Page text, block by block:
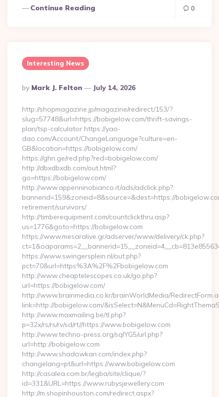
Continue Reading 0
Interesting News
Posted
By
By Mark J. Felton July 14, 2026
http://shopmagazine.jp/magazine/redirect/153/?
slug=57748&url=https://bobigelow.com/thrift-savings-
plan/tsp-calculator https://yao-
dao.com/Account/ChangeLanguage?culture=en-
GB&location=https://bobigelow.com/
https://ghn.ge/red.php?red=bobigelow.com/
http://dbxdbxdb.com/out.html?
go=https://bobigelow.com/
http://www.appenninobianco.it/ads/adclick.php?
bannerid=159&zoneid=8&source=&dest=https://
retirement/survivors/
http://timberequipment.com/countclickthru.asp?
us=1776&goto=https://bobigelow.com
https://www.mesaralive.gr/adserver/www/delivery/ck.php?
https://www.swingersplein.nl/out.php?
pct=70&url=https%3A%2F%2Fbobigelow.com
http://www.cheaptelescopes.co.uk/go.php?
url=https://bobigelow.com/
http://www.brainmedia.co.kr/brainWorldMedia/
link=http://bobigelow.com/
http://www.maxmailing.be/tl.php?
p=32x/rs/rs/rv/sd/rt//https://www.bobigelow.com
http://www.techno-press.org/sqlYG5/url.php?
url=http://bobigelow.com
http://www.shadowkan.com/index.php?
changelang=pt&url=https://www.bobigelow.com
http://casalea.com.br/legba/site/clique/?
id=331&URL=https://www.rubysjewellery.com
http://m.shopinhouston.com/redirect.aspx?